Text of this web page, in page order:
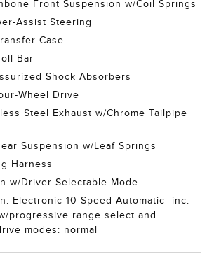
Front Suspension w/Coil Springs
Assist Steering
Case
Bar
Shock Absorbers
Wheel Drive
Steel Exhaust w/Chrome Tailpipe
Suspension w/Leaf Springs
Harness
w/Driver Selectable Mode
Electronic 10-Speed Automatic -inc:
progressive range select and
modes: normal